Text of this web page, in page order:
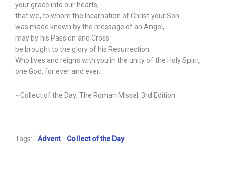
your grace into our hearts,
that we, to whom the Incarnation of Christ your Son
was made known by the message of an Angel,
may by his Passion and Cross
be brought to the glory of his Resurrection.
Who lives and reigns with you in the unity of the Holy Spirit,
one God, for ever and ever.
~Collect of the Day, The Roman Missal, 3rd Edition
Tags: Advent Collect of the Day